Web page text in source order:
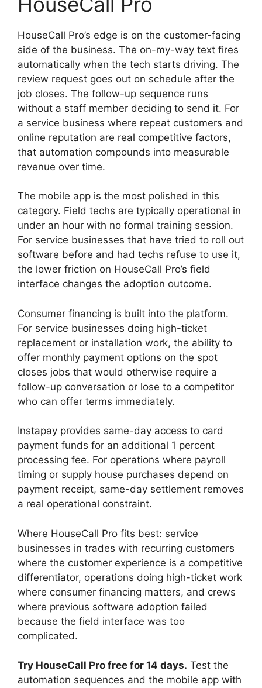
HouseCall Pro’s edge is on the customer-facing
side of the business. The on-my-way text fires
automatically when the tech starts driving. The
review request goes out on schedule after the
job closes. The follow-up sequence runs
without a staff member deciding to send it. For
a service business where repeat customers and
online reputation are real competitive factors,
that automation compounds into measurable
revenue over time.
The mobile app is the most polished in this
category. Field techs are typically operational in
under an hour with no formal training session.
For service businesses that have tried to roll out
software before and had techs refuse to use it,
the lower friction on HouseCall Pro’s field
interface changes the adoption outcome.
Consumer financing is built into the platform.
For service businesses doing high-ticket
replacement or installation work, the ability to
offer monthly payment options on the spot
closes jobs that would otherwise require a
follow-up conversation or lose to a competitor
who can offer terms immediately.
Instapay provides same-day access to card
payment funds for an additional 1 percent
processing fee. For operations where payroll
timing or supply house purchases depend on
payment receipt, same-day settlement removes
a real operational constraint.
Where HouseCall Pro fits best: service
businesses in trades with recurring customers
where the customer experience is a competitive
differentiator, operations doing high-ticket work
where consumer financing matters, and crews
where previous software adoption failed
because the field interface was too
complicated.
Try HouseCall Pro free for 14 days. Test the
automation sequences and the mobile app with